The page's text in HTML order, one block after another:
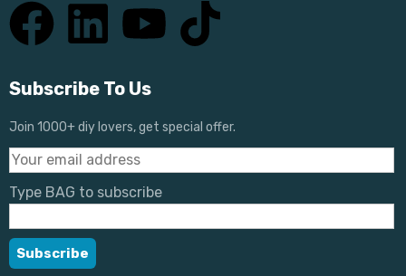
Subscribe To Us
Join 1000+ diy lovers, get special offer.
Type BAG to subscribe